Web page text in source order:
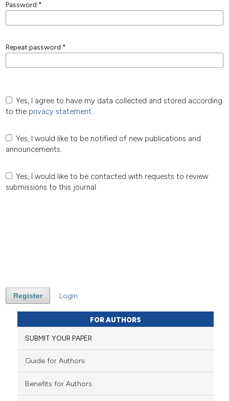
Password *
Repeat password *
Yes, I agree to have my data collected and stored according
to the privacy statement.
Yes, I would like to be notified of new publications and
announcements.
Yes, I would like to be contacted with requests to review
submissions to this journal.
Register Login
FOR AUTHORS
SUBMIT YOUR PAPER
Guide for Authors
Benefits for Authors